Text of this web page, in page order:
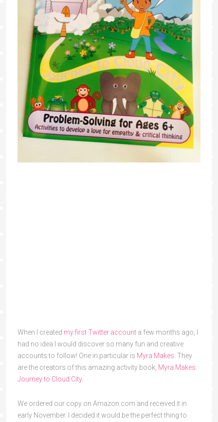
When I created my first Twitter accounta few months ago, I
had no idea I would discover so many fun and creative
accounts to follow! One in particular is Myra Makes . They
are the creators of this amazing activity book, Myra Makes:
Journey to Cloud City.
We ordered our copy on Amazon.com and received it in
early November. I decided it would be the perfect thing to